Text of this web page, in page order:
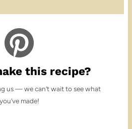
this recipe?
us — we can’t wait to see what
you’ve made!